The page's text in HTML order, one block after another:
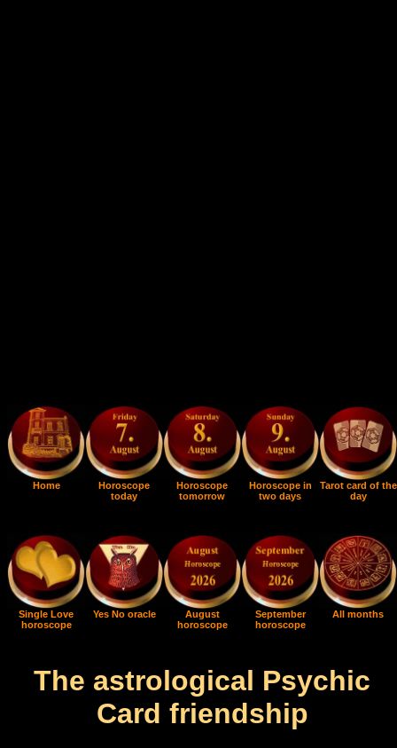
Home
Horoscope
today
Horoscope
tomorrow
Horoscope in
two days
Tarot card of the
day
Single Love
horoscope
Yes No oracle
August
horoscope
September
horoscope
All months
The astrological Psychic
Card friendship